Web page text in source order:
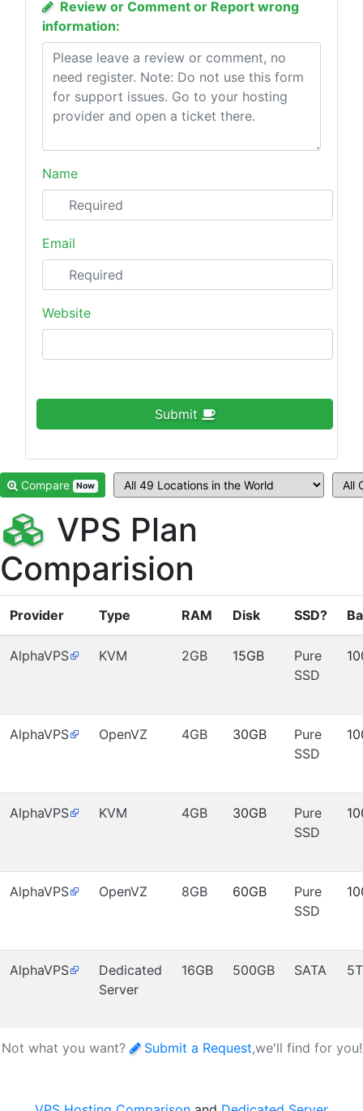
Review or Comment or Report wrong
information:
Name
Email
Website
Submit
Compare Now
VPS Plan
Comparision
Provider Type RAM Disk SSD?
AlphaVPS KVM 2GB 15GB
Pure
SSD
AlphaVPS OpenVZ 4GB 30GB
Pure
SSD
AlphaVPS KVM 4GB 30GB
Pure
SSD
AlphaVPS OpenVZ 8GB 60GB
Pure
SSD
AlphaVPS
Dedicated
Server
16GB 500GB SATA
Not what you want? Submit a Request,we'll find for